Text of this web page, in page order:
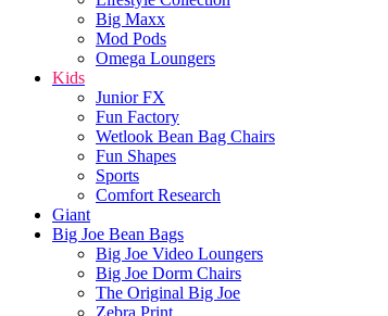
Big Maxx
Mod Pods
Omega Loungers
Kids
Junior FX
Fun Factory
Wetlook Bean Bag Chairs
Fun Shapes
Sports
Comfort Research
Giant
Big Joe Bean Bags
Big Joe Video Loungers
Big Joe Dorm Chairs
The Original Big Joe
Zebra Print